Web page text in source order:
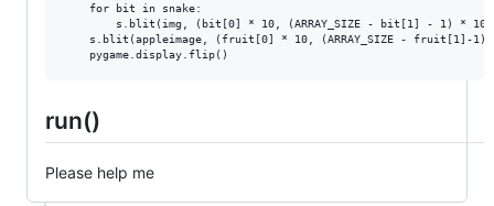
    for bit in snake:
s.blit(img, (bit[0] * 10, (ARRAY_SIZE - bit[1] - 1) *
s.blit(appleimage, (fruit[0] * 10, (ARRAY_SIZE - fruit[1]-1)
run()
Please help me